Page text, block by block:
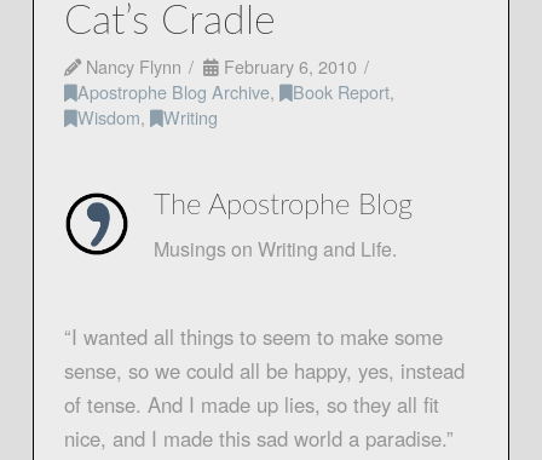
Cat’s Cradle
Nancy Flynn
February 6, 2010
Apostrophe Blog Archive, Book Report,
Wisdom, Writing
The Apostrophe Blog
Musings on Writing and Life.
“I wanted all things to seem to make some
sense, so we could all be happy, yes, instead
of tense. And I made up lies, so they all fit
nice, and I made this sad world a paradise.”